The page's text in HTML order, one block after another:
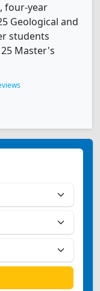
four-year
Geological and
students
Master's